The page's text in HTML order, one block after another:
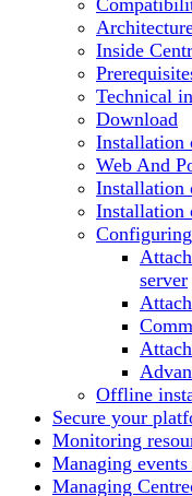
Inside
Technical
Download
Installation
Web And
Installation
Installation
server
Offline
Secure your
Monitoring
Managing
Managing